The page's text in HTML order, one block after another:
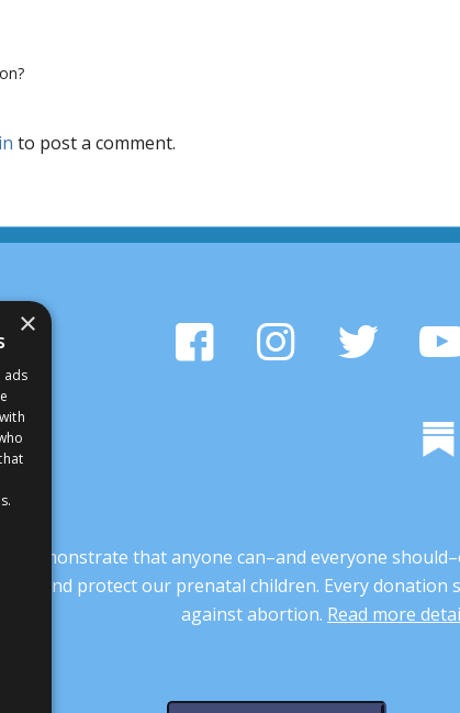
to post a comment.
demonstrate that anyone can–and everyone
and protect our prenatal children. Every
against abortion. Read more
×
ads